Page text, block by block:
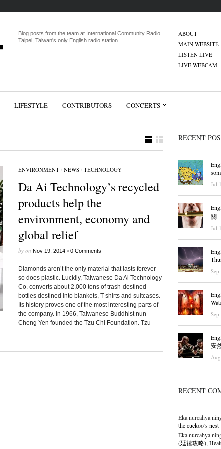
Blog posts from the team at International Community Radio
Taipei, Taiwan's only English radio station.
ABOUT
MAIN WEBSITE
LISTEN LIVE
LIVE WEBCAM
LIFESTYLE CONTRIBUTORS CONCERTS
ENVIRONMENT/ NEWS/ TECHNOLOGY
Da Ai Technology’s recycled
products help the
environment, economy and
global relief
by on Nov 19, 2014 •0 Comments
Diamonds aren’t the only material that lasts forever—
so does plastic. Luckily, Taiwanese Da Ai Technology
Co. converts about 2,000 tons of trash-destined
bottles destined into blankets, T-shirts and suitcases.
Its history proves one of the most interesting parts of
the company. In 1966, Taiwanese Buddhist nun
Cheng Yen founded the Tzu Chi Foundation. Tzu
RECENT
Jul
關
Jul
安
RECENT
Eka nurcahya
the cuckoo’s nest
Eka nurcahya
(延禧攻略),